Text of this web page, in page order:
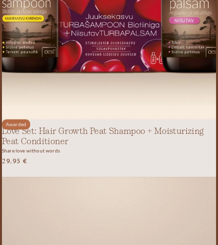
Awarded
Love Set: Hair Growth Peat Shampoo + Moisturizing
Peat Conditioner
Share love without words
29,95€